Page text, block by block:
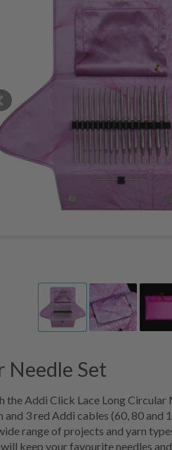
Needle Set
the Addi Click Lace Long Circular
3 red Addi cables (60, 80 and
range of projects and yarn
keep your favourite needles